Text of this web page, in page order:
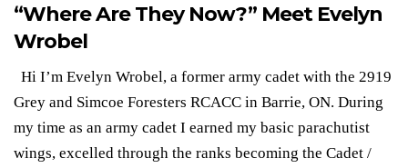
“Where Are They Now?” Meet Evelyn
Wrobel
Hi I’m Evelyn Wrobel, a former army cadet with the 2919
Grey and Simcoe Foresters RCACC in Barrie, ON. During
my time as an army cadet I earned my basic parachutist
wings, excelled through the ranks becoming the Cadet /